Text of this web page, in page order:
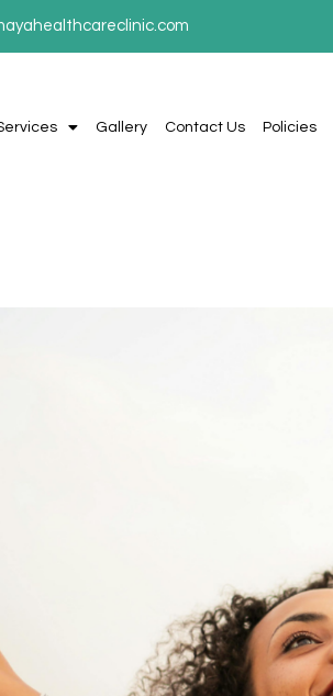
Gallery Contact Us Policies